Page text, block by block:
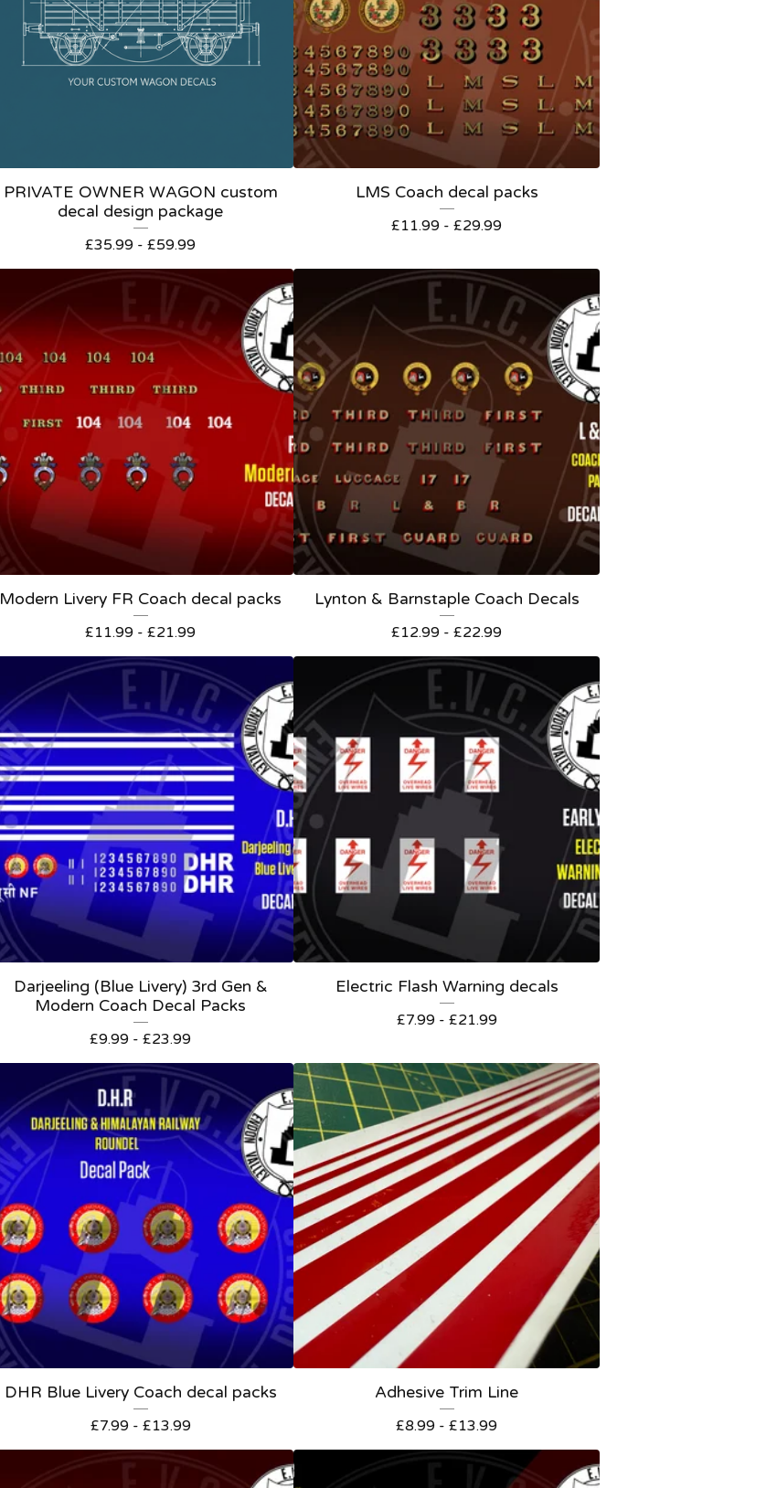
PRIVATE OWNER WAGON custom
decal design package
£35.99 -£59.99
LMS Coach decal packs
£11.99 -£29.99
Modern Livery FR Coach decal packs
£11.99 -£21.99
Lynton & Barnstaple Coach Decals
£12.99 -£22.99
Darjeeling (Blue Livery) 3rd Gen &
Modern Coach Decal Packs
£9.99 -£23.99
Electric Flash Warning decals
£7.99 - £21.99
DHR Blue Livery Coach decal packs
£7.99 - £13.99
Adhesive Trim Line
£8.99 -£13.99